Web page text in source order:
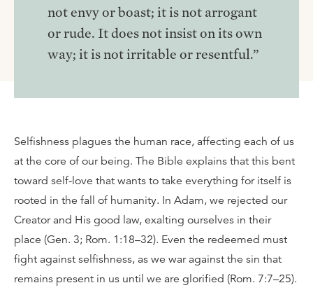
not envy or boast; it is not arrogant
or rude. It does not insist on its own
way; it is not irritable or resentful.”
Selfishness plagues the human race, affecting each of us
at the core of our being. The Bible explains that this bent
toward self-love that wants to take everything for itself is
rooted in the fall of humanity. In Adam, we rejected our
Creator and His good law, exalting ourselves in their
place (Gen. 3; Rom. 1:18–32). Even the redeemed must
fight against selfishness, as we war against the sin that
remains present in us until we are glorified (Rom. 7:7–25).